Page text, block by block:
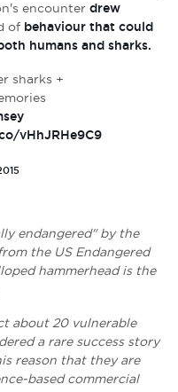
encounter drew
of behaviour that could
humans and sharks.
sharks +
vHhJRHe9C9
endangered" by the
the US Endangered
hammerhead is the
about 20 vulnerable
a rare success story
reason that they are
based commercial